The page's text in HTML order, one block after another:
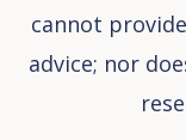
cannot
advice; nor